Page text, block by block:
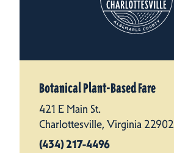
Botanical Plant-Based Fare
421 E Main St.
Charlottesville, Virginia 22902
(434) 217-4496